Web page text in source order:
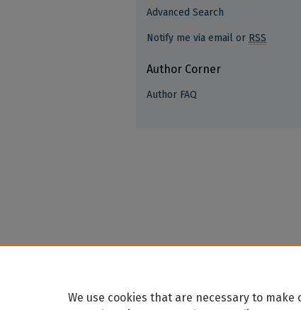
Advanced Search
Notify me via email or RSS
Author Corner
Author FAQ
We use cookies that are necessary to